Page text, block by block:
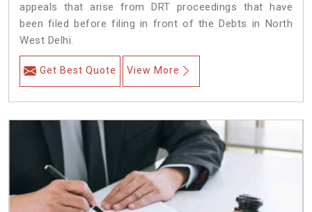
appeals that arise from DRT proceedings that have
been filed before filing in front of the Debts in North
West Delhi.
Get Best Quote View More